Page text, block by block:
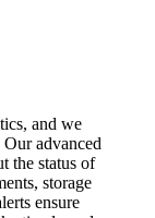
and we
advanced
the status of
storage
ensure